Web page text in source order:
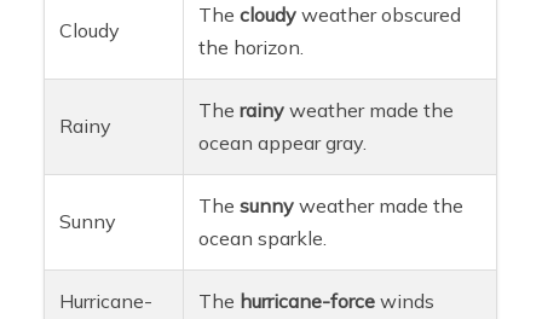
Cloudy
Thecloudy weather obscured
the horizon.
Rainy
Therainy weather made the
ocean appear gray.
Sunny
Thesunny weather made the
ocean sparkle.
Hurricane-
The hurricane-force winds